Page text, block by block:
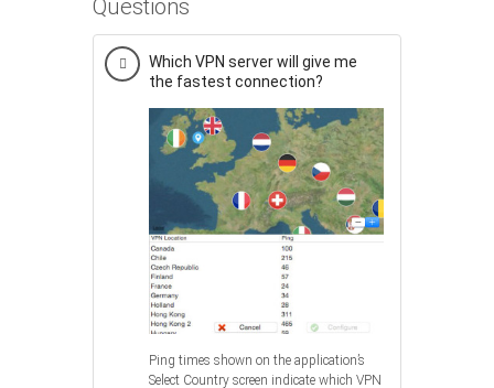
Questions
Which VPN server will give me
the fastest connection?
Ping times shown on the application’s
Select Country screen indicate which VPN